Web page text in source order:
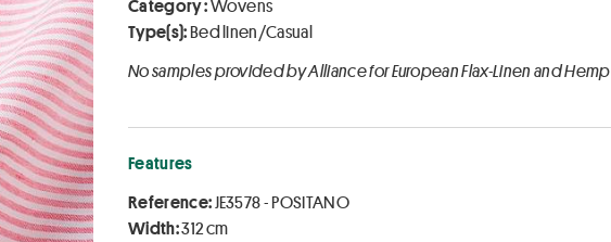
Type(s):Bed linen/Casual
No samples provided by Alliance for European Flax-Linen and Hemp
Features
Reference:JE3578 - POSITANO
Width:312 cm